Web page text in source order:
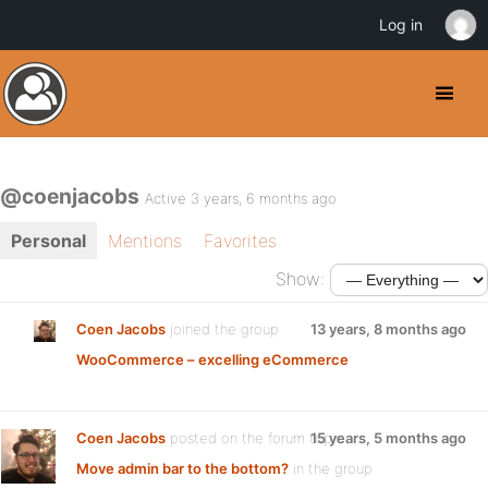
@coenjacobs Active 3 years, 6 months ago
Personal Mentions
Favorites
Show:
Coen Jacobs joined the group
WooCommerce – excelling eCommerce
13 years, 8 months ago
Coen Jacobs posted on the forum topic
Move admin bar to the bottom? in the group
15 years, 5 months ago
Log in